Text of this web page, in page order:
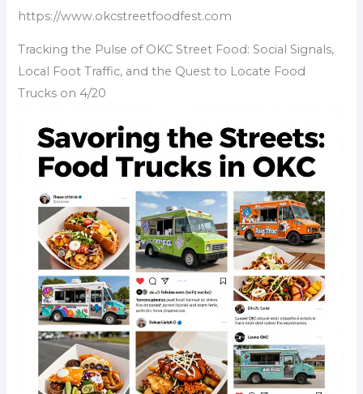
https://www.okcstreetfoodfest.com
Tracking the Pulse of OKC Street Food: Social Signals,
Local Foot Traffic, and the Quest to Locate Food
Trucks on 4/20